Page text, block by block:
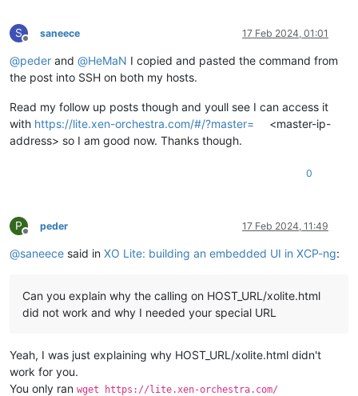
S
Offline
saneece 17 Feb 2024, 01:01
@peder and @HeMaN I copied and pasted the command from
the post into SSH on both my hosts.
Read my follow up posts though and youll see I can access it
with https://lite.xen-orchestra.com/#/?master=
<master-ip-
address> so I am good now. Thanks though.
0
P
Offline
peder 17 Feb 2024, 11:49
@saneece said in XO Lite: building an embedded UI in XCP-ng:
Can you explain why the calling on HOST_URL/xolite.html
did not work and why I needed your special URL
Yeah, I was just explaining why HOST_URL/xolite.html didn't
work for you.
You only ran wget https://lite.xen-orchestra.com/